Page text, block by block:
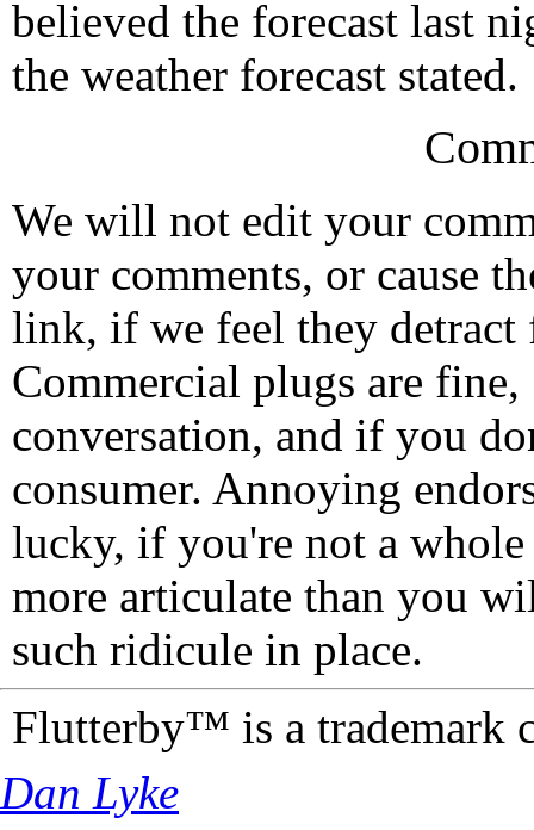
believed the forecast last
the weather forecast stated.
We will not edit your
your comments, or cause
link, if we feel they detract
Commercial plugs are fine,
conversation, and if you
consumer. Annoying
lucky, if you're not a
more articulate than you
such ridicule in place.
Flutterby™ is a trademark
Dan Lyke